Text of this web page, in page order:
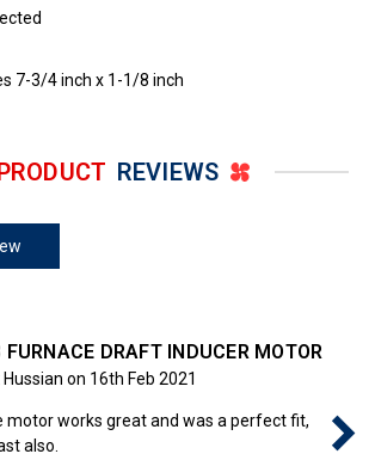
7-3/4 inch x 1-1/8 inch
REVIEWS
DRAFT INDUCER MOTOR
on 16th Feb 2021
motor works great and was a perfect fit,
also.